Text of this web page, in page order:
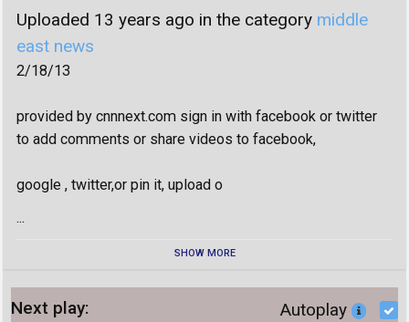
Uploaded 13 years ago in the category middle
east news
2/18/13
provided by cnnnext.com sign in with facebook or twitter
to add comments or share videos to facebook,
google , twitter,or pin it, upload o
...
SHOW MORE
Next play: Autoplay